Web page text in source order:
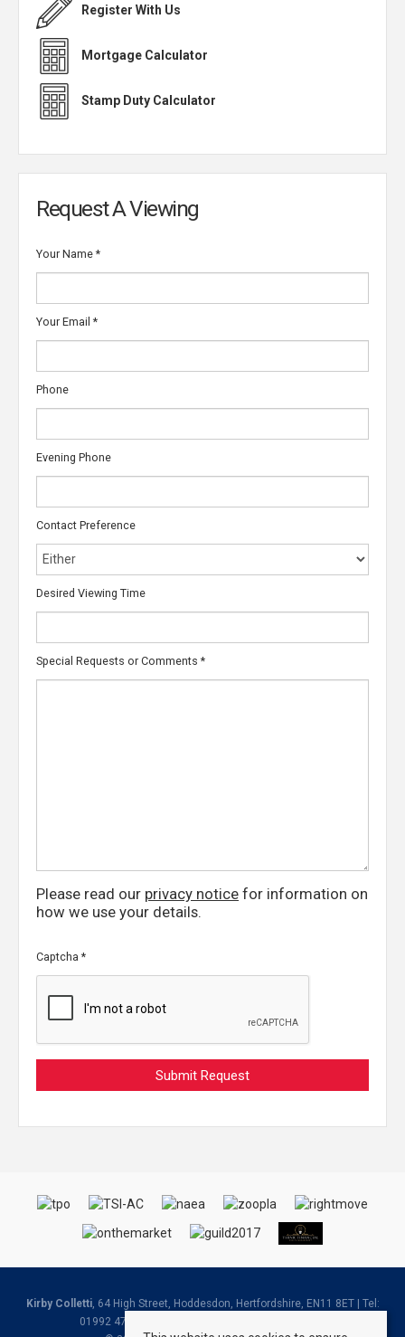
Register With Us
Mortgage Calculator
Stamp Duty Calculator
Request A Viewing
Your Name *
Your Email *
Phone
Evening Phone
Contact Preference
Desired Viewing Time
Special Requests or Comments *
Please read our privacy notice for information on
how we use your details.
Captcha *
Kirby Colletti, 64 High Street, Hoddesdon, Hertfordshire, EN11 8ET | Tel:
01992 471888 | Email: